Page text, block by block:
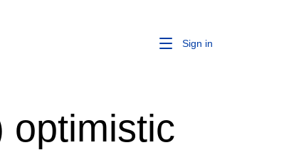
Sign in
optimistic